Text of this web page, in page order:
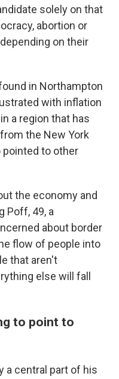
solely on that
abortion or
on their
in Northampton
with inflation
a region that has
the New York
pointed to other
the economy and
Poff, 49, a
about border
flow of people into
that aren't
else will fall
to point to
a central part of his